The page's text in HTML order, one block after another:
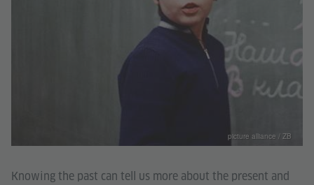
picture alliance / ZB
Knowing the past can tell us more about the present and